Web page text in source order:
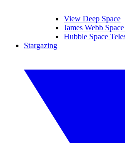
View Deep Space
James Webb
Hubble Space
Stargazing